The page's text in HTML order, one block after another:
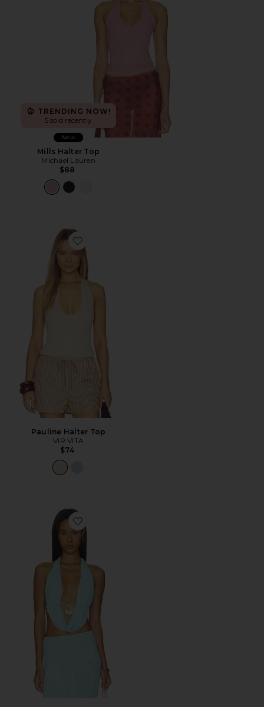
TRENDING NOW!
5 sold recently
New
Mills Halter Top
Michael Lauren
$88
Favorite Pauline Halter Top
Pauline Halter Top
VIR VITA
$74
Favorite Saylor Halter Top